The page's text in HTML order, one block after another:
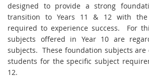
designed to provide a strong
transition to Years 11 & 12 with
required to experience success. For
subjects offered in Year 10 are
subjects. These foundation subjects
students for the specific subject
12.